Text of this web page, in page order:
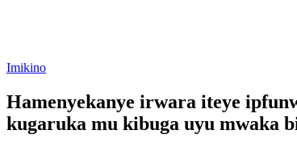
Posted
Imikino
Hamenyekanye irwara iteye
kugaruka mu kibuga uyu mwaka